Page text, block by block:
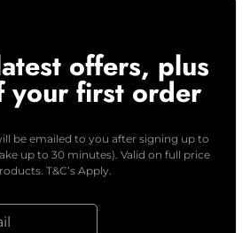
offers, plus
your first order
be emailed to you after signing up to
up to 30 minutes). Valid on full price
T&C’s Apply.